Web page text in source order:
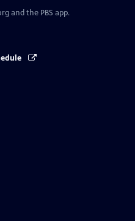
and the PBS app.